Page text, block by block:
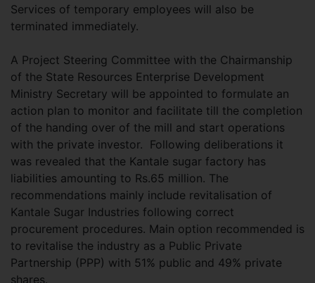
Services of temporary employees will also be
terminated immediately.
A Project Steering Committee with the Chairmanship
of the State Resources Enterprise Development
Ministry Secretary will be appointed to formulate an
action plan to monitor and facilitate till the completion
of the handing over of the mill and start operations
with the private investor. Following deliberations it
was revealed that the Kantale sugar factory has
liabilities amounting to Rs.65 million. The
recommendations mainly include revitalisation of
Kantale Sugar Industries following correct
procurement procedures. Main option recommended is
to revitalise the industry as a Public Private
Partnership (PPP) with 51% public and 49% private
shares.